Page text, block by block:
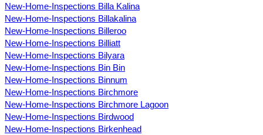
New-Home-Inspections Billa Kalina
New-Home-Inspections Billakalina
New-Home-Inspections Billeroo
New-Home-Inspections Billiatt
New-Home-Inspections Bilyara
New-Home-Inspections Bin Bin
New-Home-Inspections Binnum
New-Home-Inspections Birchmore
New-Home-Inspections Birchmore Lagoon
New-Home-Inspections Birdwood
New-Home-Inspections Birkenhead